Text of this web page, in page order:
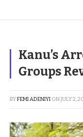
Kanu’s
Groups
BYFEMI ADENIYI ONJULY 2,